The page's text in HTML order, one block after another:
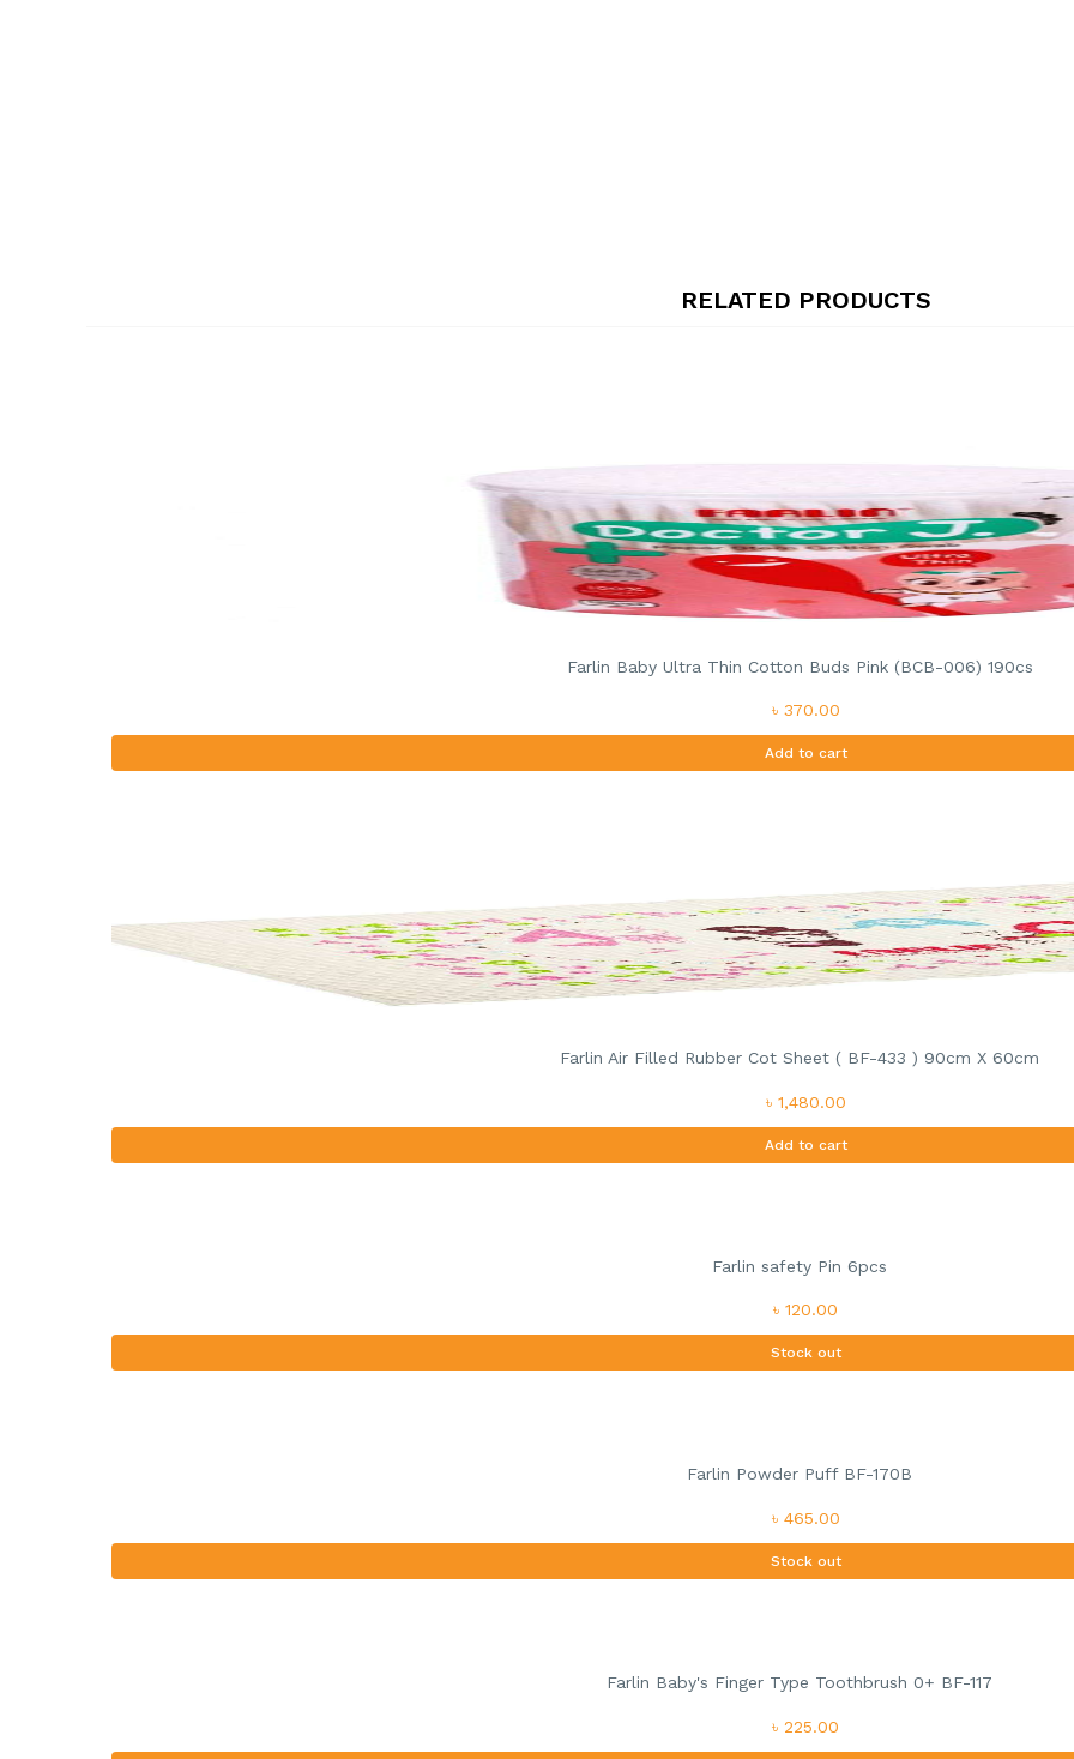
RELATED PRODUCTS
Farlin Baby Ultra Thin Cotton Buds Pink (BCB-006) 190cs
৳ 370.00
Add to cart
Farlin Air Filled Rubber Cot Sheet ( BF-433 ) 90cm X 60cm
৳ 1,480.00
Add to cart
Farlin safety Pin 6pcs
৳ 120.00
Stock out
Farlin Powder Puff BF-170B
৳ 465.00
Stock out
Farlin Baby's Finger Type Toothbrush 0+ BF-117
৳ 225.00